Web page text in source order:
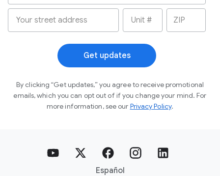
Get updates
By clicking “Get updates,” you agree to receivepromotional
emails, which you can opt out of if you change your mind. For
more information, see our Privacy Policy.
Español